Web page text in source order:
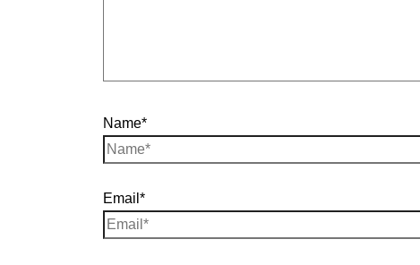
Name*
Email*